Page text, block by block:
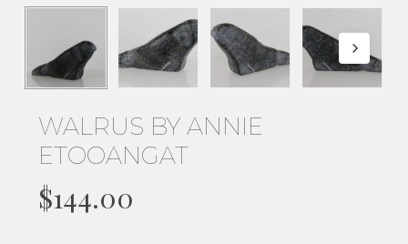
WALRUS BY ANNIE
ETOOANGAT
$144.00